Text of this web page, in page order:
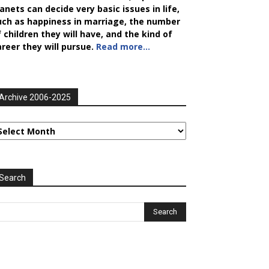
can decide very basic issues in life,
as happiness in marriage, the number
children they will have, and the kind of
they will pursue. Read more…
2006-2025